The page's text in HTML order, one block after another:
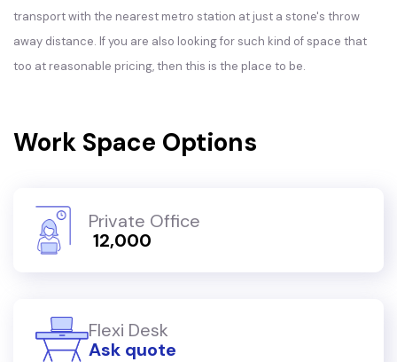
transport with the nearest metro station at just a stone's throw
away distance. If you are also looking for such kind of space that
too at reasonable pricing, then this is the place to be.
Work Space Options
Private Office
₹ 12,000
Flexi Desk
Ask quote